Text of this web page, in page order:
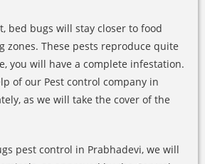
bed bugs will stay closer to food
zones. These pests reproduce quite
you will have a complete infestation.
of our Pest control company in
as we will take the cover of the
pest control in Prabhadevi, we will